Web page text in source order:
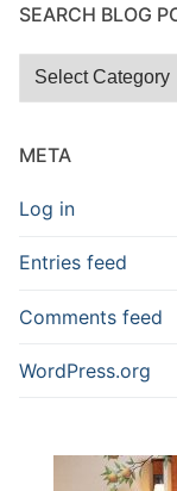
SEARCH BLOG
Search
META
Log in
Entries feed
Comments feed
WordPress.org